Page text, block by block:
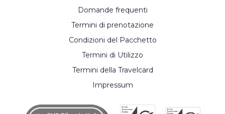
Domande frequenti
Termini di prenotazione
Condizioni del Pacchetto
Termini di Utilizzo
Termini della Travelcard
Impressum